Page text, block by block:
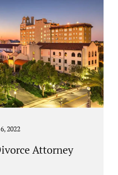
hire a Melbourne
attorney. Sometimes,
with their lawyers
assets and
spouses know
and one...
2022
Attorney